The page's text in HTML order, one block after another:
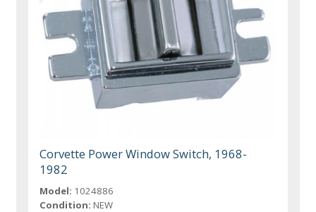
Corvette Power Window Switch, 1968-
1982
Model: 1024886
Condition: NEW